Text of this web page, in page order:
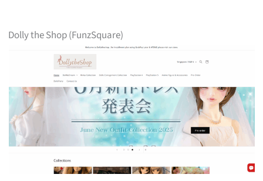
Dolly the Shop (FunzSquare)